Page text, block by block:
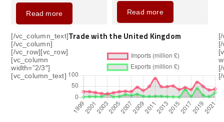
Read more Read more
[/vc_column_text]
[/vc_column]
[/vc_row][vc_row]
[vc_column
width=”2/3″]
[vc_column_text]
Trade with the United Kingdom